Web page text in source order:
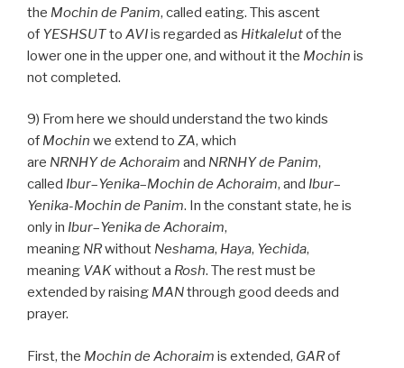
the Mochin de Panim, called eating. This ascent
of YESHSUTto AVIis regarded as Hitkalelutof the
lower one in the upper one, and without it the Mochin is
not completed.
9) From here we should understand the two kinds
of Mochin we extend to ZA, which
are NRNHYde Achoraim and NRNHYde Panim,
called Ibur–Yenika–Mochin de Achoraim, and Ibur–
Yenika-Mochin de Panim. In the constant state, he is
only in Ibur–Yenika de Achoraim,
meaning NRwithout Neshama, Haya, Yechida,
meaning VAKwithout a Rosh. The rest must be
extended by raising MANthrough good deeds and
prayer.
First, the Mochin de Achoraim is extended, GARof